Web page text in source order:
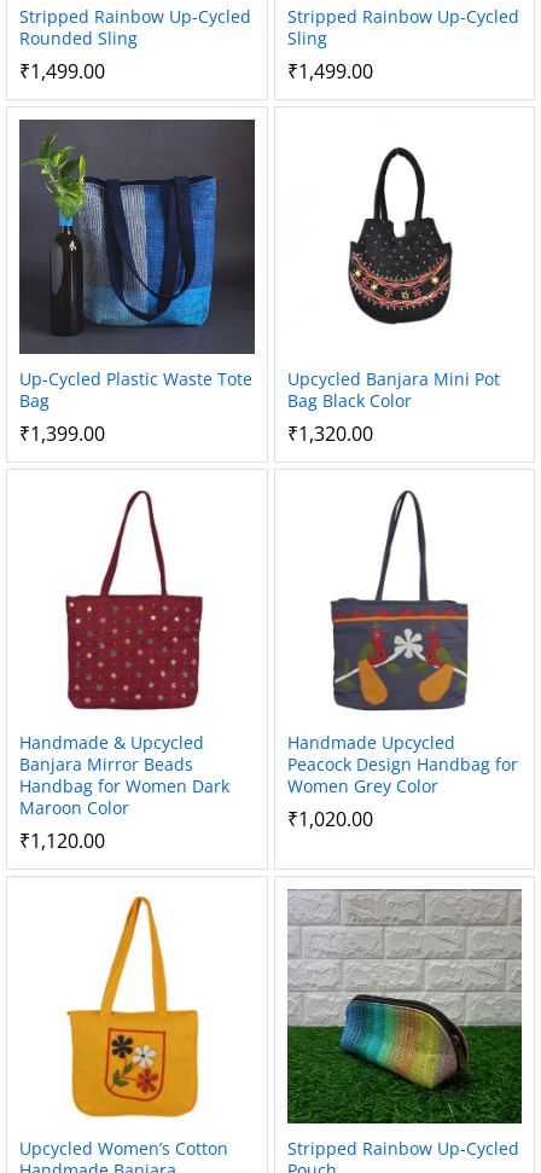
Stripped Rainbow Up-Cycled
Rounded Sling
₹1,499.00
Stripped Rainbow Up-Cycled
Sling
₹1,499.00
Up-Cycled Plastic Waste Tote
Bag
₹1,399.00
Upcycled Banjara Mini Pot
Bag Black Color
₹1,320.00
Handmade & Upcycled
Banjara Mirror Beads
Handbag for Women Dark
Maroon Color
₹1,120.00
Handmade Upcycled
Peacock Design Handbag for
Women Grey Color
₹1,020.00
Upcycled Women’s Cotton
Stripped Rainbow Up-Cycled